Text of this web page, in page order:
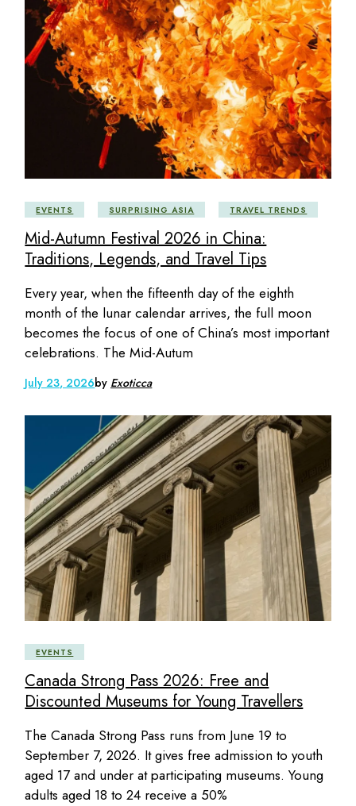
EVENTS SURPRISING ASIA TRAVEL TRENDS
Mid-Autumn Festival 2026 in China:
Traditions, Legends, and Travel Tips
Every year, when the fifteenth day of the eighth
month of the lunar calendar arrives, the full moon
becomes the focus of one of China’s most important
celebrations. The Mid-Autum
July 23, 2026by Exoticca
EVENTS
Canada Strong Pass 2026: Free and
Discounted Museums for Young Travellers
The Canada Strong Pass runs from June 19 to
September 7, 2026. It gives free admission to youth
aged 17 and under at participating museums. Young
adults aged 18 to 24 receive a 50%